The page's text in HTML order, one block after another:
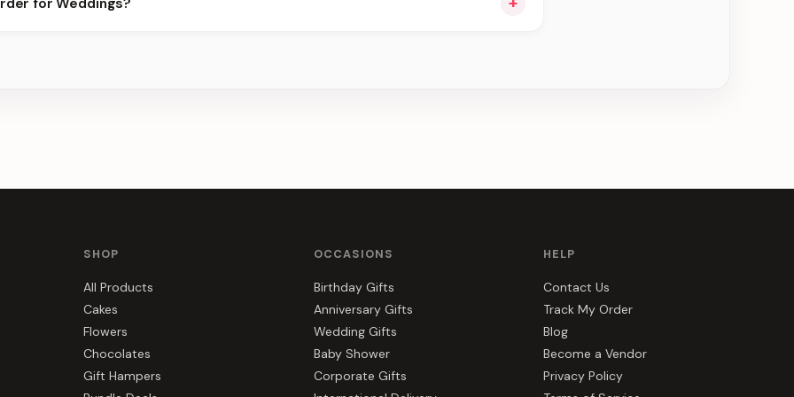
slots.
SHOP
All Products
Cakes
Flowers
Chocolates
Gift Hampers
OCCASIONS
Birthday Gifts
Anniversary Gifts
Wedding Gifts
Baby Shower
Corporate Gifts
HELP
Contact Us
Track My Order
Blog
Become a Vendor
Privacy Policy